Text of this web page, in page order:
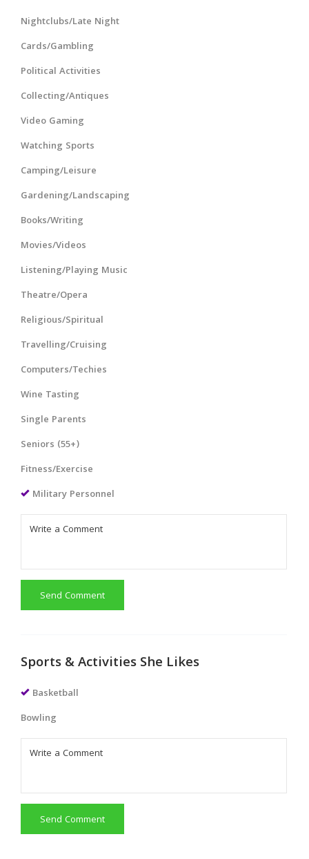
Nightclubs/Late Night
Cards/Gambling
Political Activities
Collecting/Antiques
Video Gaming
Watching Sports
Camping/Leisure
Gardening/Landscaping
Books/Writing
Movies/Videos
Listening/Playing Music
Theatre/Opera
Religious/Spiritual
Travelling/Cruising
Computers/Techies
Wine Tasting
Single Parents
Seniors (55+)
Fitness/Exercise
Military Personnel
Send Comment
Sports & Activities She Likes
Basketball
Bowling
Send Comment